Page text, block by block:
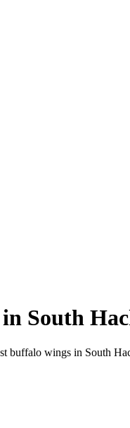
South
buffalo wings in South